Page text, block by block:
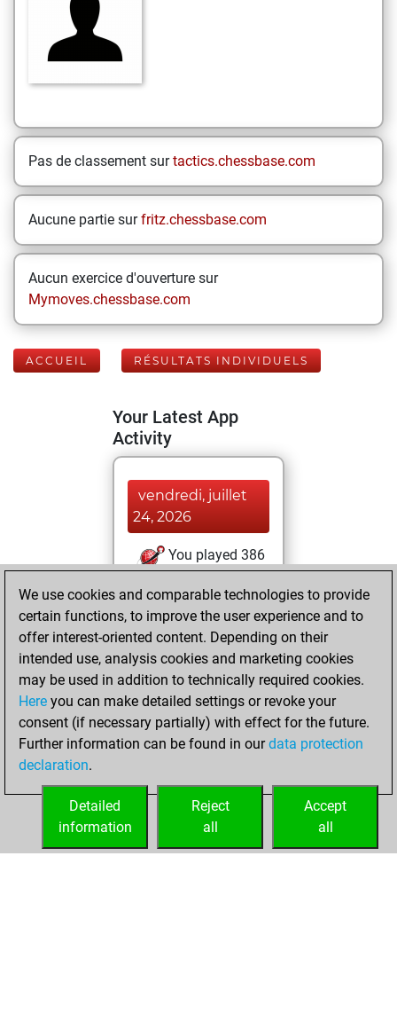
Pas de classement surtactics.chessbase.com
Aucune partie surfritz.chessbase.com
Aucun exercice d'ouverture sur
Mymoves.chessbase.com
ACCUEIL RÉSULTATS INDIVIDUELS
Your Latest App
Activity
vendredi, juillet
24, 2026
You played 386
You scored +97
=10 -279 in blitz
mercredi, juin 22,
2022
You played 14
slow games
Play
=1 -10 in slow games
We use cookies and comparable technologies to provide
certain functions, to improve the user experience and to
offer interest-oriented content. Depending on their
intended use, analysis cookies and marketing cookies
may be used in addition to technically required cookies.
Here you can make detailed settings or revoke your
consent (if necessary partially) with effect for the future.
Further information can be found in ourdata protection
declaration.
Accept
all
Reject
all
Detailed
information